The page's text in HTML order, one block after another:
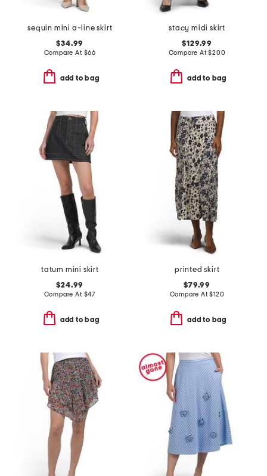
sequin mini a-line skirt
$34.99
Compare At $66
add to bag
stacy midi skirt
$129.99
Compare At$200
add to bag
tatum mini skirt
$24.99
Compare At $47
add to bag
printed skirt
$79.99
Compare At$120
add to bag